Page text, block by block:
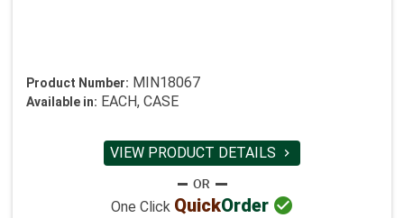
Product Number: MIN18067
Available in: EACH, CASE
VIEW PRODUCT DETAILS 
One Click QuickOrder 